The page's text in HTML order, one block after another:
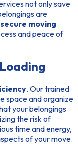
not only save
are
secure moving
and peace of
. Our trained
space and organize
your belongings
the risk of
time and energy,
of your move.